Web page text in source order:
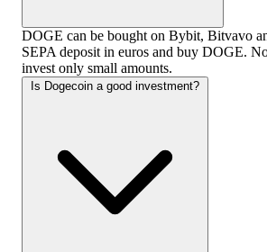
DOGE can be bought on Bybit, Bitvavo
SEPA deposit in euros and buy DOGE.
invest only small amounts.
Is Dogecoin a good investment?